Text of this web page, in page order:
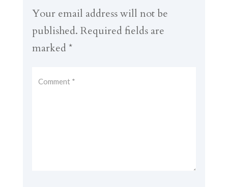
Your email address will not be
published. Required fields are
marked *